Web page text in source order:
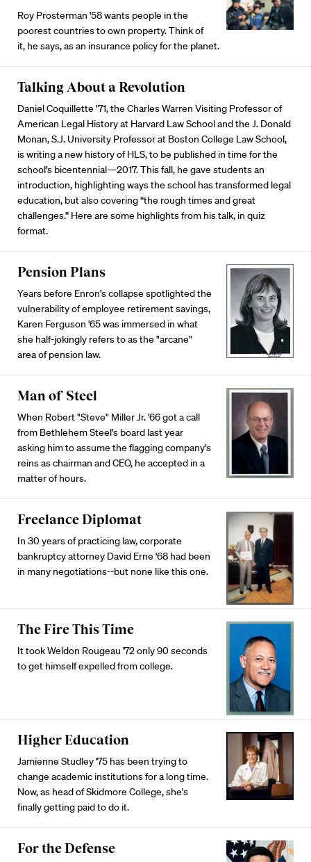
Roy Prosterman '58 wants people in the
poorest countries to own property. Think of
it, he says, as an insurance policy for the planet.
Talking About a Revolution
Daniel Coquillette ’71, the Charles Warren Visiting Professor of
American Legal History at Harvard Law School and the J. Donald
Monan, S.J. University Professor at Boston College Law School,
is writing a new history of HLS, to be published in time for the
school’s bicentennial—2017. This fall, he gave students an
introduction, highlighting ways the school has transformed legal
education, but also covering “the rough times and great
challenges.” Here are some highlights from his talk, in quiz
format.
Pension Plans
Years before Enron's collapse spotlighted the
vulnerability of employee retirement savings,
Karen Ferguson '65 was immersed in what
she half-jokingly refers to as the "arcane"
area of pension law.
Man of Steel
When Robert "Steve" Miller Jr. '66 got a call
from Bethlehem Steel's board last year
asking him to assume the flagging company's
reins as chairman and CEO, he accepted in a
matter of hours.
Freelance Diplomat
In 30 years of practicing law, corporate
bankruptcy attorney David Erne '68 had been
in many negotiations--but none like this one.
The Fire This Time
It took Weldon Rougeau '72 only 90 seconds
to get himself expelled from college.
Higher Education
Jamienne Studley '75 has been trying to
change academic institutions for a long time.
Now, as head of Skidmore College, she's
finally getting paid to do it.
For the Defense